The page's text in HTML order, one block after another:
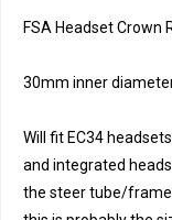
FSA Headset Crown
30mm inner
Will fit EC34
and integrated
the steer tube/frame